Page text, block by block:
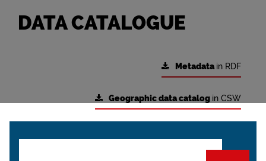
DATA CATALOGUE
Metadatain RDF
Geographic data catalog in CSW